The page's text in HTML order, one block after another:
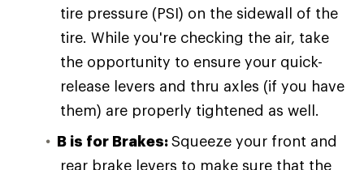
tire pressure (PSI) on the sidewall of the
tire. While you're checking the air, take
the opportunity to ensure your quick-
release levers and thru axles (if you have
them) are properly tightened as well.
B is for Brakes:Squeeze your front and
rear brake levers to make sure that the